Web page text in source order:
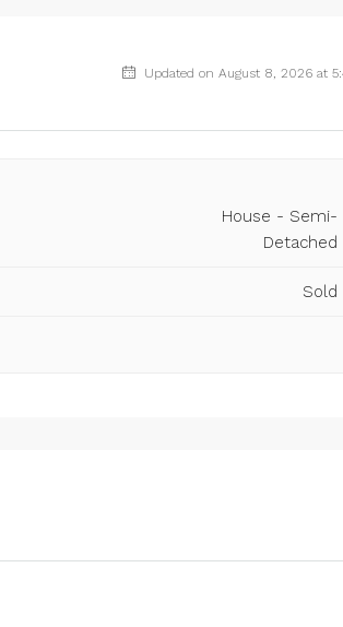
Updated on August 8, 2026 at
House - Semi-
Detached
Sold